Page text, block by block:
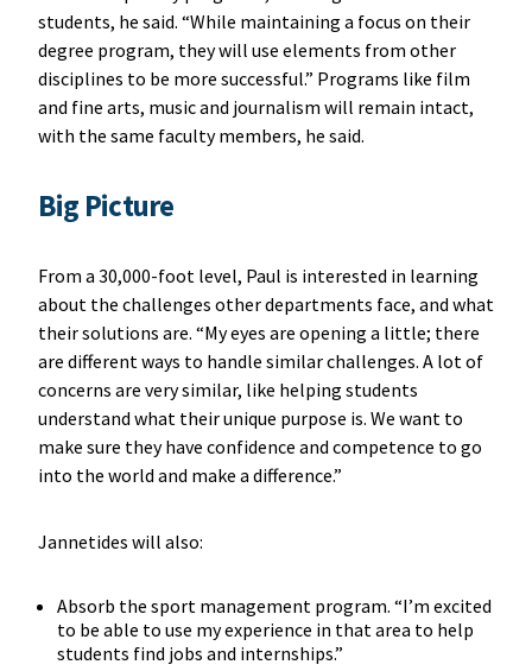
students, he said. “While maintaining a focus on their
degree program, they will use elements from other
disciplines to be more successful.” Programs like film
and fine arts, music and journalism will remain intact,
with the same faculty members, he said.
Big Picture
From a 30,000-foot level, Paul is interested in learning
about the challenges other departments face, and what
their solutions are. “My eyes are opening a little; there
are different ways to handle similar challenges. A lot of
concerns are very similar, like helping students
understand what their unique purpose is. We want to
make sure they have confidence and competence to go
into the world and make a difference.”
Jannetides will also:
Absorb the sport management program. “I’m excited
to be able to use my experience in that area to help
students find jobs and internships.”